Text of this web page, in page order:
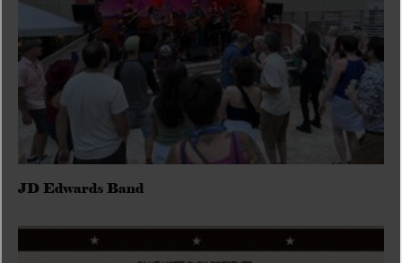
JD Edwards Band